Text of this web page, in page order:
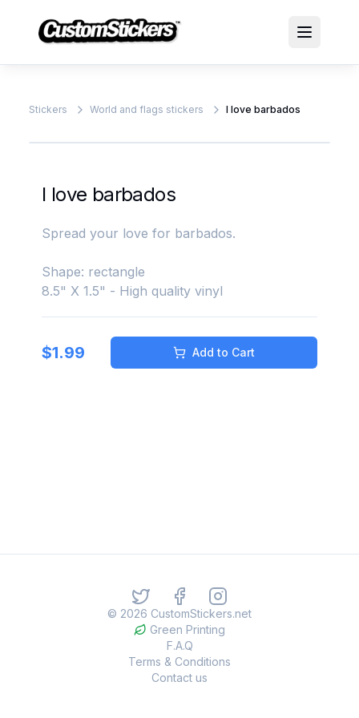
Stickers World and flags stickers I love barbados
I love barbados
Spread your love for barbados.
Shape: rectangle
8.5" X 1.5" - High quality vinyl
$1.99 Add to Cart
© 2026 CustomStickers.net
Green Printing
F.A.Q
Terms & Conditions
Contact us